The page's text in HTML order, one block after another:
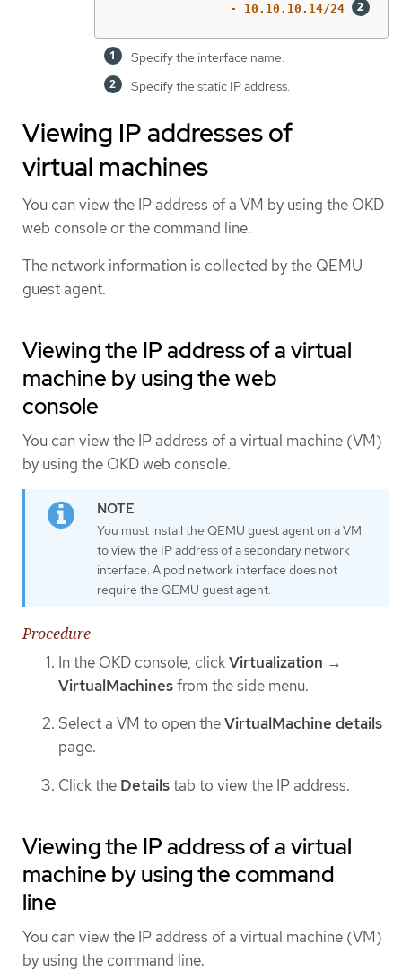
- 10.10.10.14/24
Specify the interface name.
Specify the static IP address.
Viewing IP addresses of
virtual machines
You can view the IP address of a VM by using the OKD
web console or the command line.
The network information is collected by the QEMU
guest agent.
Viewing the IP address of a virtual
machine by using the web
console
You can view the IP address of a virtual machine (VM)
by using the OKD web console.
You must install the QEMU guest agent on a VM
to view the IP address of a secondary network
interface. A pod network interface does not
require the QEMU guest agent.
Procedure
In the OKD console, clickVirtualization →
VirtualMachinesfrom the side menu.
Select a VM to open theVirtualMachine details
page.
Click the Detailstab to view the IP address.
Viewing the IP address of a virtual
machine by using the command
line
You can view the IP address of a virtual machine (VM)
by using the command line.